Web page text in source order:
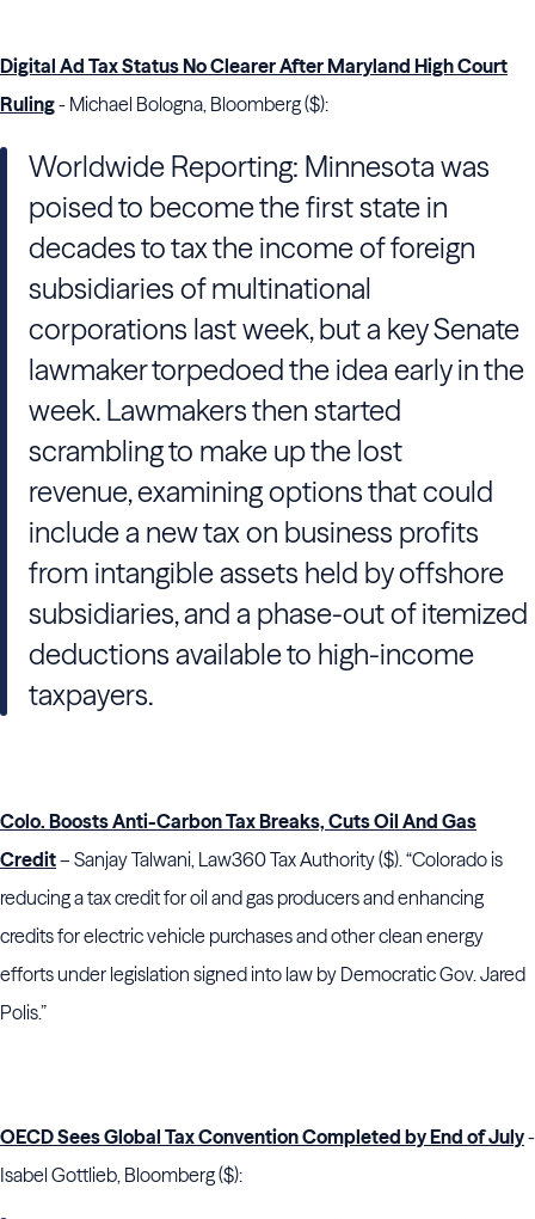
Digital Ad Tax Status No Clearer After Maryland High Court
Ruling- Michael Bologna, Bloomberg ($):
Worldwide Reporting: Minnesota was
poised to become the first state in
decades to tax the income of foreign
subsidiaries of multinational
corporations last week, but a key Senate
lawmaker torpedoed the idea early in the
week. Lawmakers then started
scrambling to make up the lost
revenue, examining options that could
include a new tax on business profits
from intangible assets held by offshore
subsidiaries, and a phase-out of itemized
deductions available to high-income
taxpayers.
Colo. Boosts Anti-Carbon Tax Breaks, Cuts Oil And Gas
Credit– Sanjay Talwani, Law360 Tax Authority ($). “Colorado is
reducing a tax credit for oil and gas producers and enhancing
credits for electric vehicle purchases and other clean energy
efforts under legislation signed into law by Democratic Gov. Jared
Polis.”
OECD Sees Global Tax Convention Completed by End of July-
Isabel Gottlieb, Bloomberg ($):